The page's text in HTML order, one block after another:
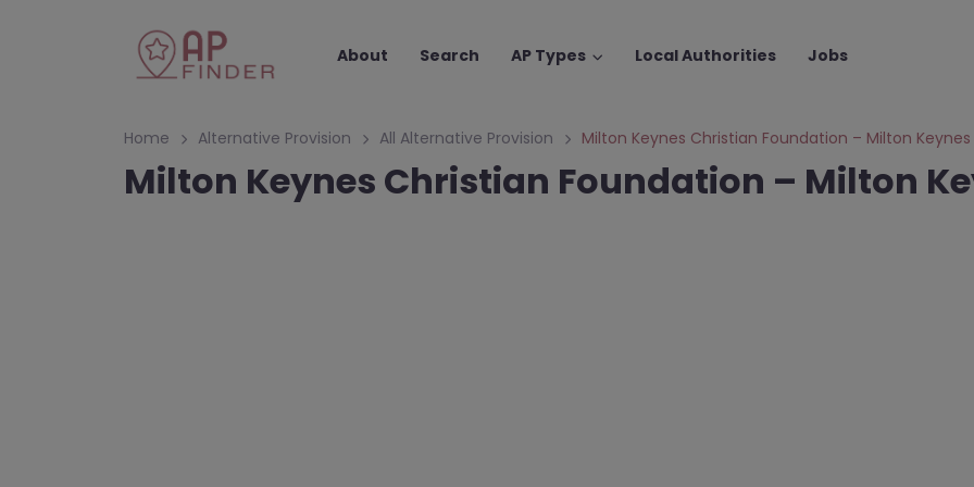
About Search AP Types Local Authorities Jobs
Home Alternative Provision All Alternative Provision Milton Keynes Christian Foundation – Milton Keynes
Milton Keynes Christian Foundation – Milton